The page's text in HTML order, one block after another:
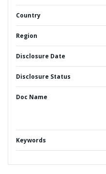
Country
Region
Disclosure Date
Disclosure Status
Doc Name
Keywords